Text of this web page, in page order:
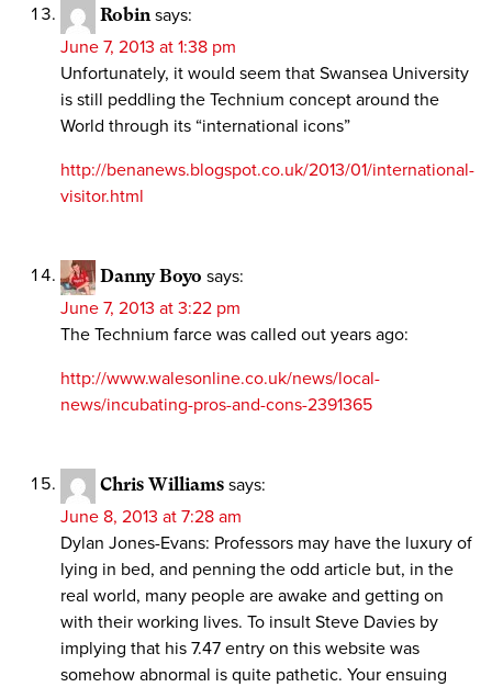
Robin says:
June 7, 2013 at 1:38 pm
Unfortunately, it would seem that Swansea University
is still peddling the Technium concept around the
World through its “international icons”
http://benanews.blogspot.co.uk/2013/01/international-
visitor.html
Danny Boyo says:
June 7, 2013 at 3:22 pm
The Technium farce was called out years ago:
http://www.walesonline.co.uk/news/local-
news/incubating-pros-and-cons-2391365
Chris Williams says:
June 8, 2013 at 7:28 am
Dylan Jones-Evans: Professors may have the luxury of
lying in bed, and penning the odd article but, in the
real world, many people are awake and getting on
with their working lives. To insult Steve Davies by
implying that his 7.47 entry on this website was
somehow abnormal is quite pathetic. Your ensuing